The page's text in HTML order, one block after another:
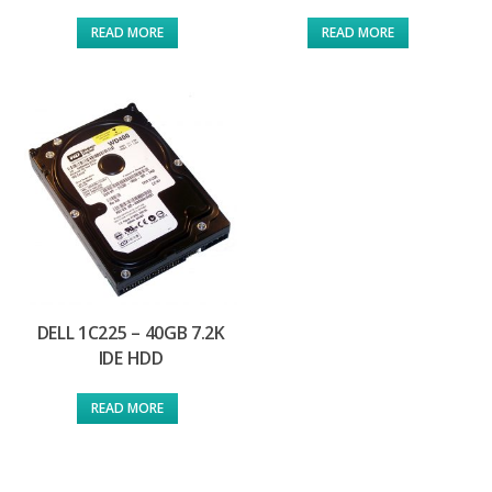
READ MORE READ MORE
DELL 1C225 – 40GB 7.2K
IDE HDD
READ MORE